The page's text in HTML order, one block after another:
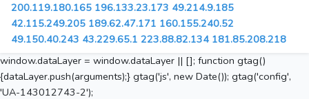
200.119.180.165 196.133.23.173 49.214.9.185
42.115.249.205 189.62.47.171 160.155.240.52
49.150.40.243 43.229.65.1 223.88.82.134 181.85.208.218
window.dataLayer = window.dataLayer || []; function gtag()
{dataLayer.push(arguments);} gtag('js', new Date()); gtag('config',
'UA-143012743-2');